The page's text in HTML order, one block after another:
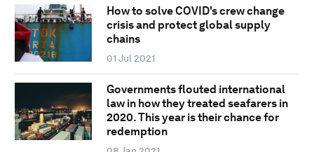
How to solve COVID's crew change
crisis and protect global supply
chains
01 Jul 2021
Governments flouted international
law in how they treated seafarers in
2020. This year is their chance for
redemption